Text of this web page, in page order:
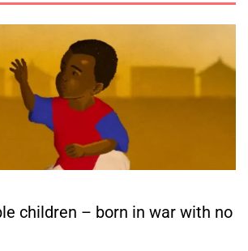
children – born in war with no